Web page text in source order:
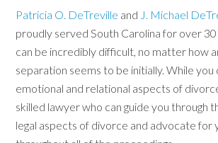
Patricia O. DeTreville and J. Michael
proudly served South Carolina for over
can be incredibly difficult, no matter how
separation seems to be initially. While you
emotional and relational aspects of
skilled lawyer who can guide you through
legal aspects of divorce and advocate